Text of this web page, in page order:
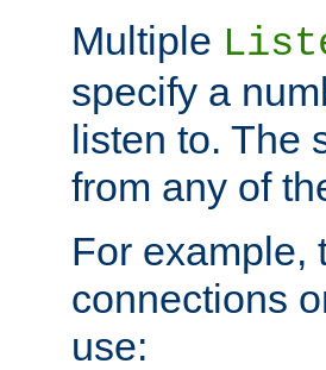
Multiple
specify a
listen to. The
from any of
For example,
connections
use: